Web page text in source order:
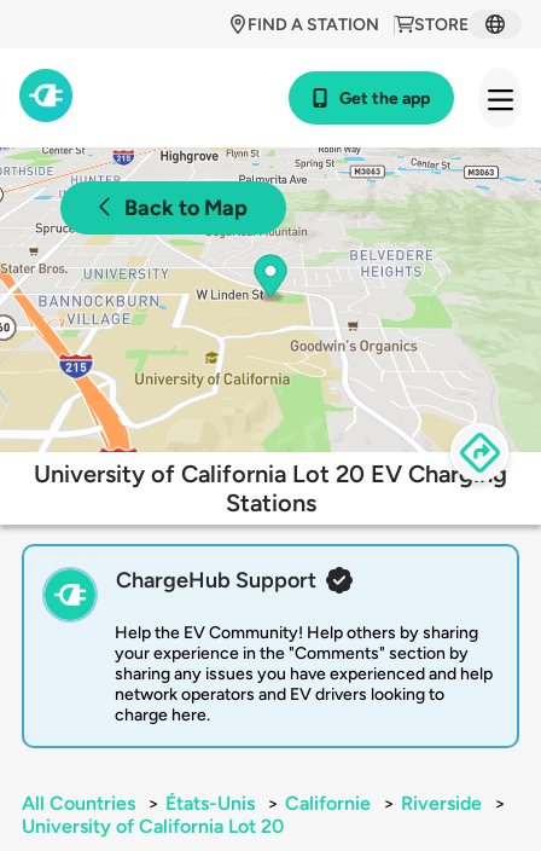
STORE
FIND A STATION
Get the app
Back to Map
University of California Lot 20 EV Charging
Stations
ChargeHub Support
Help the EV Community! Help others by sharing
your experience in the "Comments" section by
sharing any issues you have experienced and help
network operators and EV drivers looking to
charge here.
All Countries > États-Unis > Californie > Riverside
>
University of California Lot 20